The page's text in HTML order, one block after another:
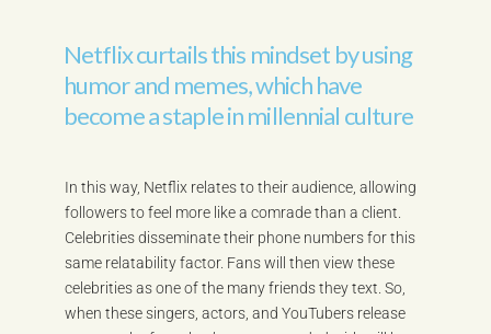
Netflix curtails this mindset by using
humor and memes, which have
become a staple in millennial culture
In this way, Netflix relates to their audience, allowing
followers to feel more like a comrade than a client.
Celebrities disseminate their phone numbers for this
same relatability factor. Fans will then view these
celebrities as one of the many friends they text. So,
when these singers, actors, and YouTubers release